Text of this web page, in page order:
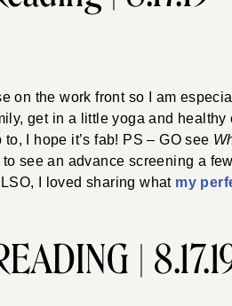
on the work front so I am
get in a little yoga and
I hope it’s fab! PS – GO see
see an advance screening a
I loved sharing what my
|